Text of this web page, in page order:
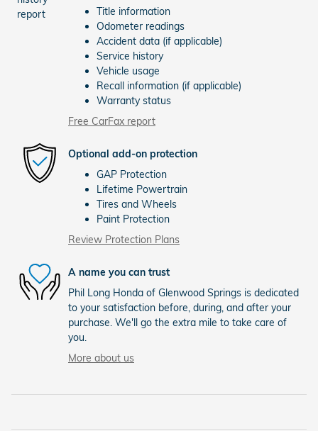
Title information
Odometer readings
Accident data (if applicable)
Service history
Vehicle usage
Recall information (if applicable)
Warranty status
Free CarFax report
Optional add-on protection
GAP Protection
Lifetime Powertrain
Tires and Wheels
Paint Protection
Review Protection Plans
A name you can trust
Phil Long Honda of Glenwood Springs is dedicated
to your satisfaction before, during, and after your
purchase. We'll go the extra mile to take care of
you.
More about us